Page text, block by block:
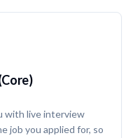
with live interview
job you applied for, so